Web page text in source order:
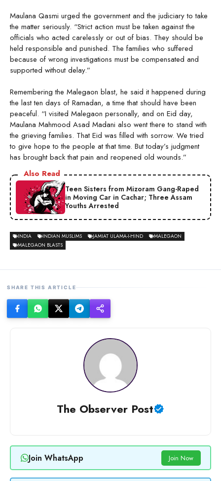
Maulana Qasmi urged the government and the judiciary to take
the matter seriously. “Strict action must be taken against the
officials who acted carelessly or out of bias. They should be
held responsible and punished. The families who suffered
because of wrong investigations must be compensated and
supported without delay.”
Remembering the Malegaon blast, he said it happened during
the last ten days of Ramadan, a time that should have been
peaceful. “I visited Malegaon personally, and on Eid day,
Maulana Mahmood Asad Madani also went there to stand with
the grieving families. That Eid was filled with sorrow. We tried
to give hope to the people at that time. But today’s judgment
has brought back that pain and reopened old wounds.”
Also Read
Teen Sisters from Mizoram Gang-Raped
in Moving Car in Cachar; Three Assam
Youths Arrested
INDIA INDIAN MUSLIMS JAMIAT ULAMA-I-HIND
MALEGAON
MALEGAON BLASTS
SHARE THIS ARTICLE
The Observer Post
Join WhatsApp Join Now